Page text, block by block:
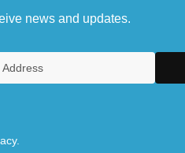
news and updates.